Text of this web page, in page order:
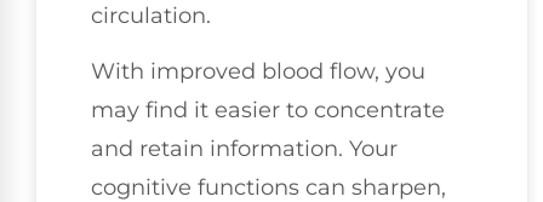
circulation.
With improved blood flow, you
may find it easier to concentrate
and retain information. Your
cognitive functions can sharpen,